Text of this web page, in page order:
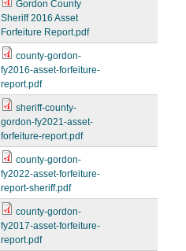
Gordon County
Sheriff 2016 Asset
Forfeiture Report.pdf
county-gordon-
fy2016-asset-forfeiture-
report.pdf
sheriff-county-
gordon-fy2021-asset-
forfeiture-report.pdf
county-gordon-
fy2022-asset-forfeiture-
report-sheriff.pdf
county-gordon-
fy2017-asset-forfeiture-
report.pdf